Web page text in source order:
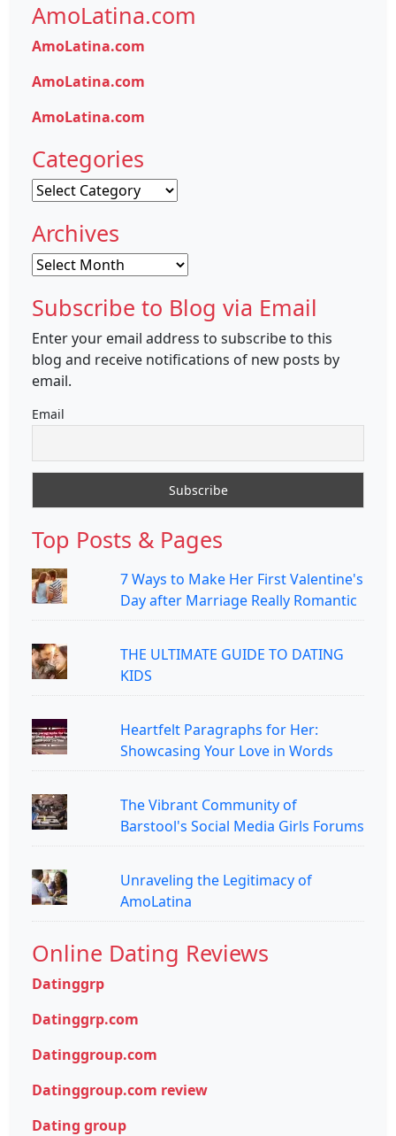
AmoLatina.com
AmoLatina.com
AmoLatina.com
AmoLatina.com
Categories
Categories
Archives
Archives
Subscribe to Blog via Email
Enter your email address to subscribe to this
blog and receive notifications of new posts by
email.
Email
Top Posts & Pages
7 Ways to Make Her First Valentine's
Day after Marriage Really Romantic
THE ULTIMATE GUIDE TO DATING
KIDS
Heartfelt Paragraphs for Her:
Showcasing Your Love in Words
The Vibrant Community of
Barstool's Social Media Girls Forums
Unraveling the Legitimacy of
AmoLatina
Online Dating Reviews
Datinggrp
Datinggrp.com
Datinggroup.com
Datinggroup.com review
Dating group